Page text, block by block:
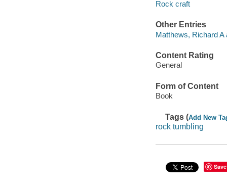
Rock craft
Other Entries
Matthews, Richard A
Content Rating
General
Form of Content
Book
Tags (Add New
rock tumbling
Save